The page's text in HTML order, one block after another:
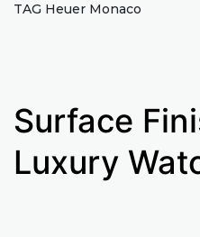
TAG Heuer Monaco
Surface
Luxury